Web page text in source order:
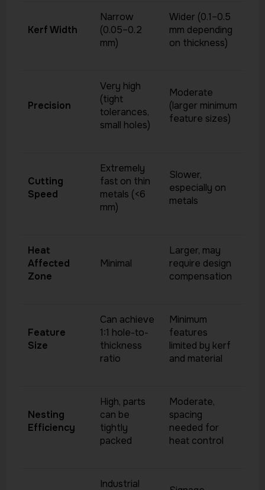
Kerf Width
Narrow
(0.05–0.2
mm)
Wider (0.1–0.5
mm depending
on thickness)
Precision
Very high
(tight
tolerances,
small holes)
Moderate
(larger minimum
feature sizes)
Cutting
Speed
Extremely
fast on thin
metals (<6
mm)
Slower,
especially on
metals
Heat
Affected
Zone
Minimal
Larger, may
require design
compensation
Feature
Size
Can achieve
1:1 hole-to-
thickness
ratio
Minimum
features
limited by kerf
and material
Nesting
Efficiency
High, parts
can be
tightly
packed
Moderate,
spacing
needed for
heat control
Industrial